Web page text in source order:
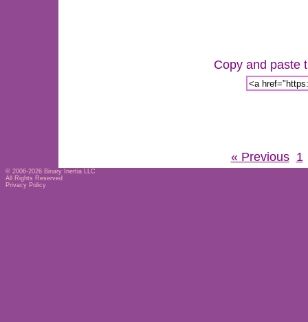
Copy and paste
« Previous 1
© 2006-2026 Binary Inertia LLC
All Rights Reserved
Privacy Policy